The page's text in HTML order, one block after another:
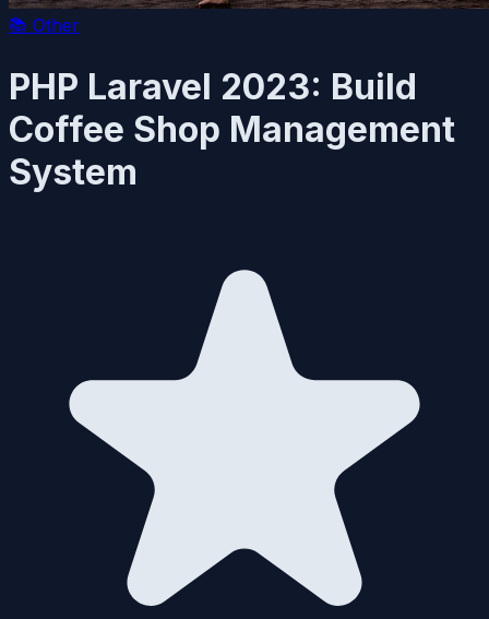
📚 Other
PHP Laravel 2023: Build
Coffee Shop Management
System